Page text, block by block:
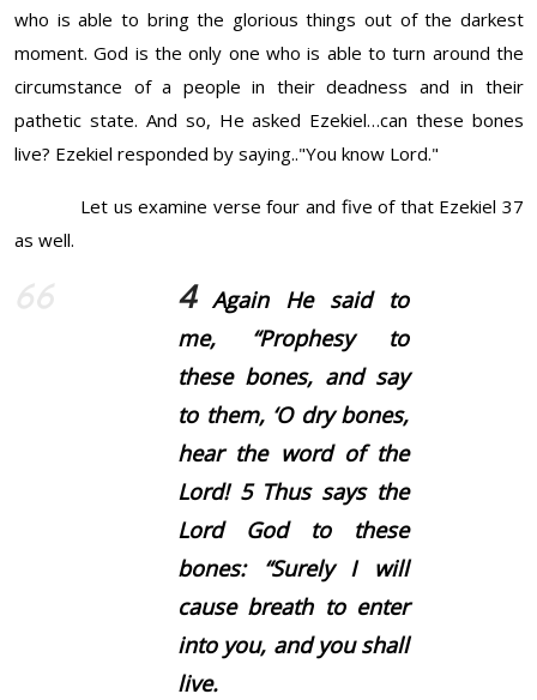
who is able to bring the glorious things out of the darkest
moment. God is the only one who is able to turn around the
circumstance of a people in their deadness and in their
pathetic state. And so, He asked Ezekiel…can these bones
live? Ezekiel responded by saying.."You know Lord."
Let us examine verse four and five of that Ezekiel 37
as well.
4 Again He said to
me, “Prophesy to
these bones, and say
to them, ‘O dry bones,
hear the word of the
Lord! 5 Thus says the
Lord God to these
bones: “Surely I will
cause breath to enter
into you, and you shall
live.